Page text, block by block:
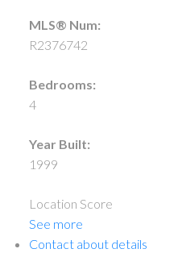
MLS® Num:
R2376742
Bedrooms:
4
Year Built:
1999
Location Score
See more
Contact about details